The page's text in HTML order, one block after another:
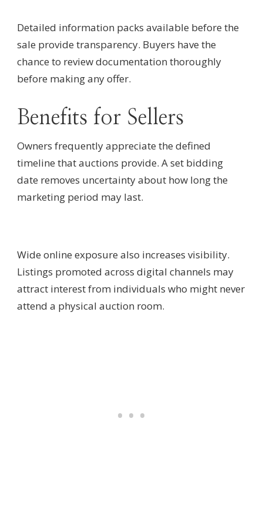
Detailed information packs available before the
sale provide transparency. Buyers have the
chance to review documentation thoroughly
before making any offer.
Benefits for Sellers
Owners frequently appreciate the defined
timeline that auctions provide. A set bidding
date removes uncertainty about how long the
marketing period may last.
Wide online exposure also increases visibility.
Listings promoted across digital channels may
attract interest from individuals who might never
attend a physical auction room.